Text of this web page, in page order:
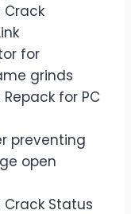
Crack
for
grinds
for PC
preventing
open
Crack Status